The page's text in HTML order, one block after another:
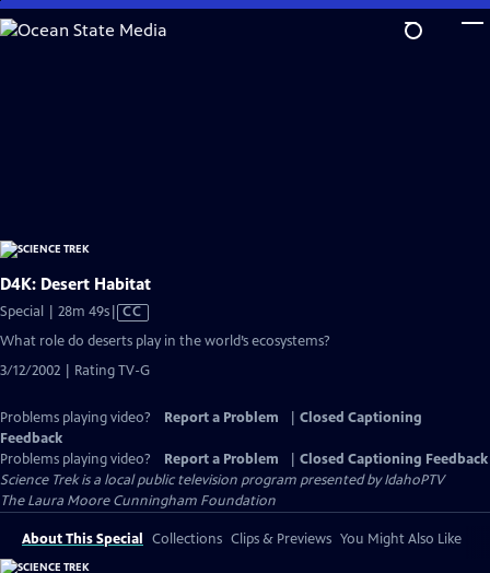
Skip
to
D4K: Desert Habitat
Special | 28m 49sVideo
Closed
Captions
CC
What role do deserts play in the world’s ecosystems?
3/12/2002 | Rating TV-G
Problems playing video? Report a Problem
Closed Captioning
Feedback
Problems playing video?
Report a Problem
Closed Captioning Feedback
Science Trekis a local public television program presented byIdahoPTV
The Laura Moore Cunningham Foundation
About This Special Collections Clips & Previews You Might Also Like